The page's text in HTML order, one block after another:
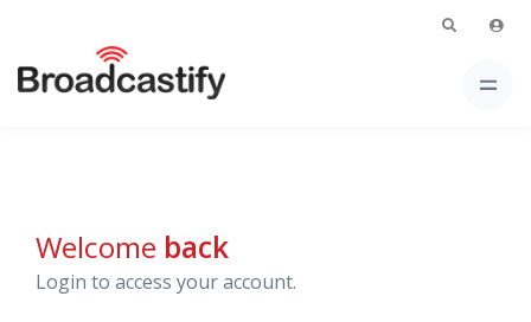
Welcome back
Login to access your account.